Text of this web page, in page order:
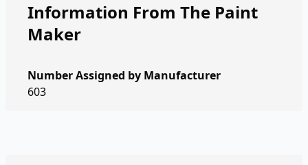
Information From The Paint
Maker
Number Assigned by Manufacturer
603